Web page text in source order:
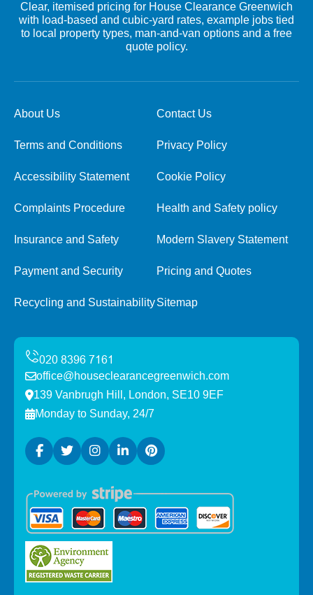
Clear, itemised pricing for House Clearance Greenwich
with load-based and cubic-yard rates, example jobs tied
to local property types, man-and-van options and a free
quote policy.
About Us Contact Us
Terms and Conditions Privacy Policy
Accessibility Statement Cookie Policy
Complaints Procedure Health and Safety policy
Insurance and Safety Modern Slavery Statement
Payment and Security Pricing and Quotes
Recycling and SustainabilitySitemap
office@houseclearancegreenwich.com
139 Vanbrugh Hill, London, SE10 9EF
Monday to Sunday, 24/7